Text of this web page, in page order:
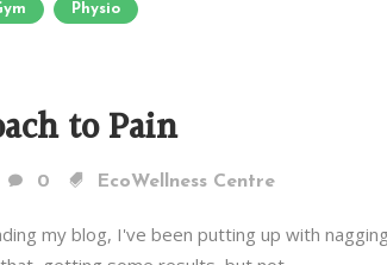
Physio
to Pain
0 EcoWellness Centre
my blog, I've been putting up with